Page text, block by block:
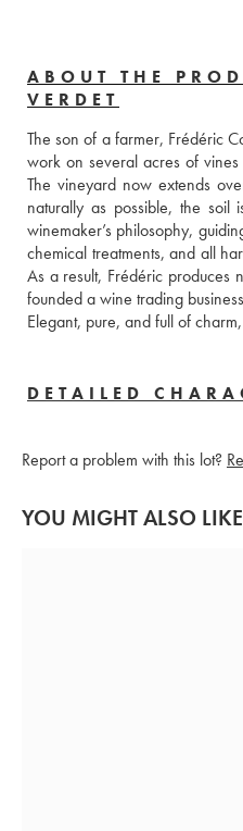
ABOUT THE
VERDET
The son of a farmer, Frédéric
work on several acres of
The vineyard now extends
naturally as possible, the
winemaker’s philosophy,
chemical treatments, and all
As a result, Frédéric produces
founded a wine trading
Elegant, pure, and full of
DETAILED
Report a problem with this lot?
YOU MIGHT ALSO